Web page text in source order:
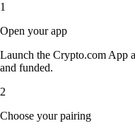
1
Open your app
Launch the Crypto.com App
and funded.
2
Choose your pairing